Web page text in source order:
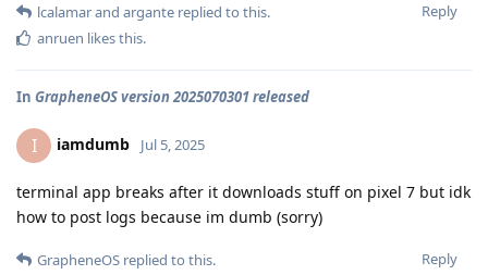
Reply
lcalamarand argante replied to this.
anruen likes this.
In GrapheneOS version 2025070301 released
I iamdumb Jul 5, 2025
terminal app breaks after it downloads stuff on pixel 7 but idk
how to post logs because im dumb (sorry)
Reply
GrapheneOS replied to this.